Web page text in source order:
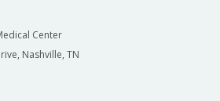
Center
Nashville, TN